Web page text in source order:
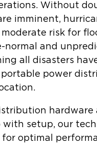
Without
imminent,
risk for
normal and
all disasters
power
hardware
setup, our
optimal